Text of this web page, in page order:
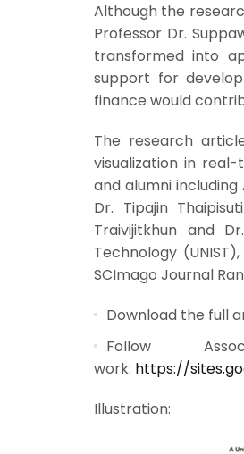
Although the
Professor Dr.
transformed into
support for
finance would
The research
visualization in
and alumni
Dr. Tipajin
Traivijitkhun and
Technology
SCImago Journal
Download the full
Follow
work: https://
Illustration: